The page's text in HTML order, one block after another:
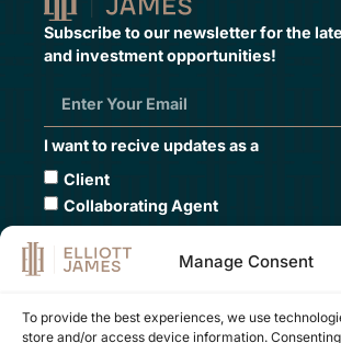
Manage Consent
To provide the best experiences, we use
store and/or access device information.
Subscribe to our newsletter for the
and investment opportunities!
I want to recive updates as a
Client
Collaborating Agent